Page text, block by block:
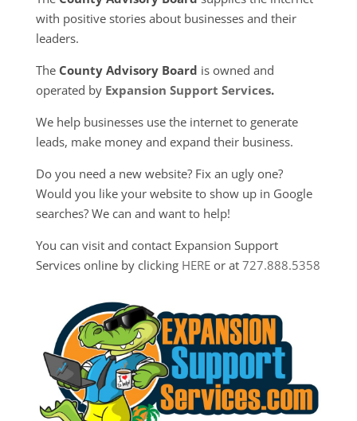
with positive stories about businesses and their
leaders.
The County Advisory Board is owned and
operated by Expansion Support Services.
We help businesses use the internet to generate
leads, make money and expand their business.
Do you need a new website? Fix an ugly one?
Would you like your website to show up in Google
searches? We can and want to help!
You can visit and contact Expansion Support
Services online by clicking HEREor at 727.888.5358